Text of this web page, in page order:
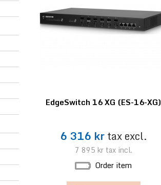
EdgeSwitch 16 XG (ES-16-XG)
6 316 krtax excl.
7 895 krtax incl.
Order item